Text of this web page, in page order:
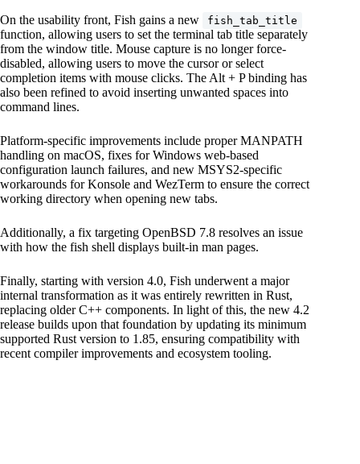
On the usability front, Fish gains a new fish_tab_title
function, allowing users to set the terminal tab title separately
from the window title. Mouse capture is no longer force-
disabled, allowing users to move the cursor or select
completion items with mouse clicks. The Alt + P binding has
also been refined to avoid inserting unwanted spaces into
command lines.
Platform-specific improvements include proper MANPATH
handling on macOS, fixes for Windows web-based
configuration launch failures, and new MSYS2-specific
workarounds for Konsole and WezTerm to ensure the correct
working directory when opening new tabs.
Additionally, a fix targeting OpenBSD 7.8 resolves an issue
with how the fish shell displays built-in man pages.
Finally, starting with version 4.0, Fish underwent a major
internal transformation as it was entirely rewritten in Rust,
replacing older C++ components. In light of this, the new 4.2
release builds upon that foundation by updating its minimum
supported Rust version to 1.85, ensuring compatibility with
recent compiler improvements and ecosystem tooling.